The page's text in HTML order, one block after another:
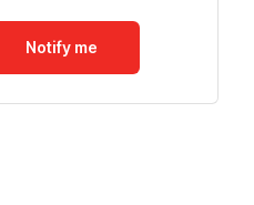
Notify me